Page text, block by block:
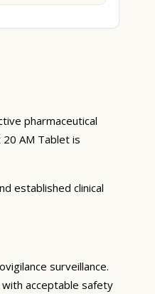
pharmaceutical
AM Tablet is
established clinical
surveillance.
acceptable safety